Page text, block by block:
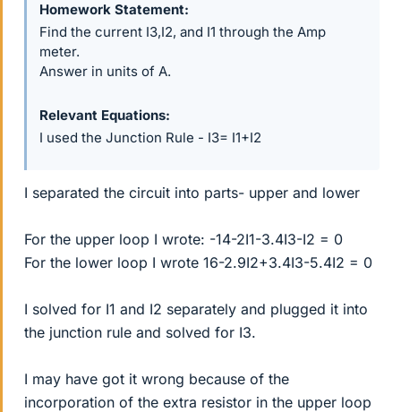
Homework Statement
Find the current I3,I2, and I1 through the Amp
meter.
Answer in units of A.
Relevant Equations
I used the Junction Rule - I3= I1+I2
I separated the circuit into parts- upper and lower
For the upper loop I wrote: -14-2I1-3.4I3-I2 = 0
For the lower loop I wrote 16-2.9I2+3.4I3-5.4I2 = 0
I solved for I1 and I2 separately and plugged it into
the junction rule and solved for I3.
I may have got it wrong because of the
incorporation of the extra resistor in the upper loop